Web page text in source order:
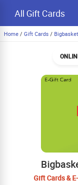
All Gift Cards
Home / Gift Cards / Bigbasket
Gift Cards &